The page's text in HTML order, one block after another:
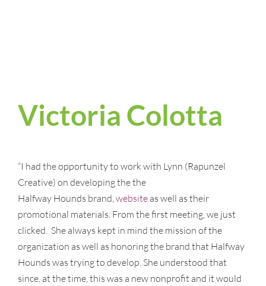
Victoria Colotta
“I had the opportunity to work with Lynn (Rapunzel
Creative) on developing the the
Halfway Hounds brand,website as well as their
promotional materials. From the first meeting, we just
clicked. She always kept in mind the mission of the
organization as well as honoring the brand that Halfway
Hounds was trying to develop. She understood that
since, at the time, this was a new nonprofit and it would